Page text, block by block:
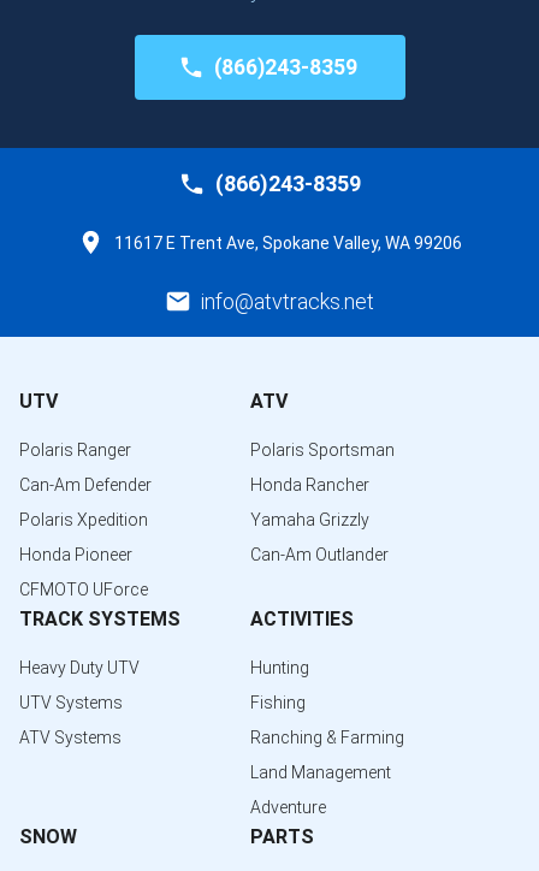
(866)243-8359
(866)243-8359
11617 E Trent Ave, Spokane Valley, WA 99206
info@atvtracks.net
UTV
Polaris Ranger
Can-Am Defender
Polaris Xpedition
Honda Pioneer
CFMOTO UForce
ATV
Polaris Sportsman
Honda Rancher
Yamaha Grizzly
Can-Am Outlander
TRACK SYSTEMS
Heavy Duty UTV
UTV Systems
ATV Systems
ACTIVITIES
Hunting
Fishing
Ranching & Farming
Land Management
Adventure
SNOW PARTS